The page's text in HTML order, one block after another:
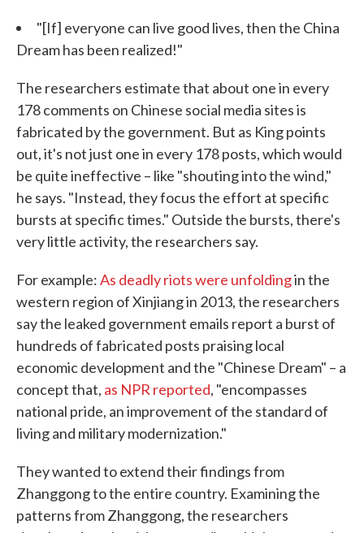
"[If] everyone can live good lives, then the China
Dream has been realized!"
The researchers estimate that about one in every
178 comments on Chinese social media sites is
fabricated by the government. But as King points
out, it's not just one in every 178 posts, which would
be quite ineffective – like "shouting into the wind,"
he says. "Instead, they focus the effort at specific
bursts at specific times." Outside the bursts, there's
very little activity, the researchers say.
For example:As deadly riots were unfoldingin the
western region of Xinjiang in 2013, the researchers
say the leaked government emails report a burst of
hundreds of fabricated posts praising local
economic development and the "Chinese Dream" – a
concept that, as NPR reported, "encompasses
national pride, an improvement of the standard of
living and military modernization."
They wanted to extend their findings from
Zhanggong to the entire country. Examining the
patterns from Zhanggong, the researchers